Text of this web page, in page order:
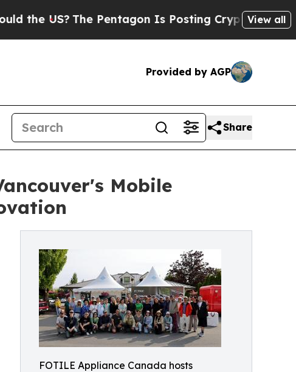
The Pentagon Is Posting Cryptic Biblical View all
Provided by AGP
Share
Mobile
FOTILE Appliance Canada hosts